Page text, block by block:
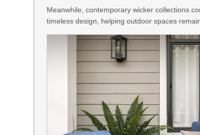
Meanwhile, contemporary wicker collections
timeless design, helping outdoor spaces